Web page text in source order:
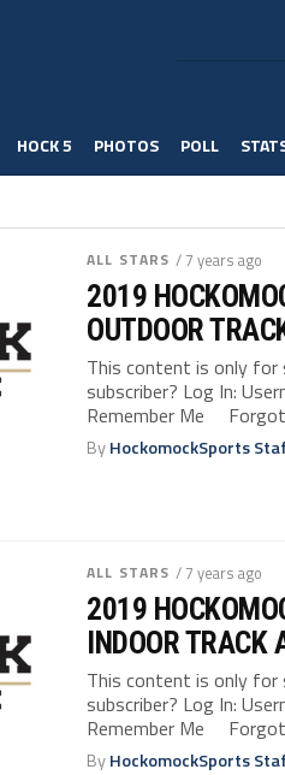
HOCK 5 PHOTOS POLL
ALL STARS / 7 years ago
2019
OUTDOOR
This content is only for
subscriber? Log In:
Remember Me
ByHockomockSports
ALL STARS / 7 years ago
2019
INDOOR TRACK
This content is only for
subscriber? Log In:
Remember Me
ByHockomockSports